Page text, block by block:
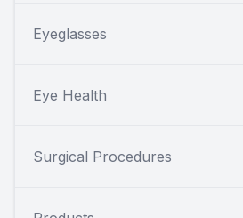
Eyeglasses
Eye Health
Surgical Procedures